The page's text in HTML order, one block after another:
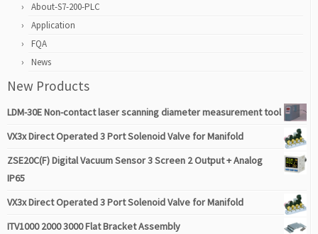
About-S7-200-PLC
Application
FQA
News
New Products
LDM-30E Non-contact laser scanning diameter measurement tool
VX3x Direct Operated 3 Port Solenoid Valve for Manifold
ZSE20C(F) Digital Vacuum Sensor 3 Screen 2 Output + Analog
IP65
VX3x Direct Operated 3 Port Solenoid Valve for Manifold
ITV1000 2000 3000 Flat Bracket Assembly